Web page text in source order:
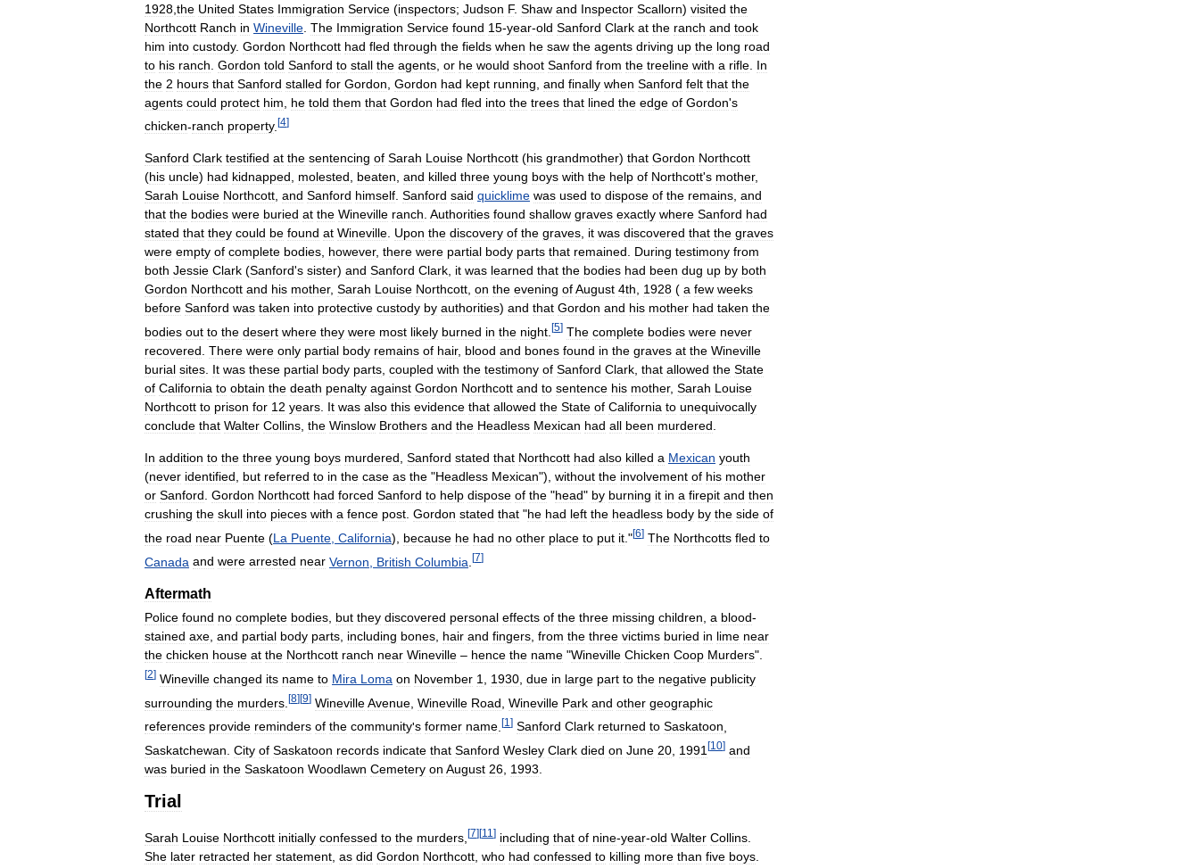
1928 the United States Immigration Service (inspectors; Judson F. Shaw and Inspector Scallorn) visited the
Northcott Ranch in Wineville The Immigration Service found 15-year-old Sanford Clark at the ranch and took
him into custody. Gordon Northcott had fled through the fields when he saw the agents driving up the long road
to his ranch Gordon told Sanford to stall the agents or he would shoot Sanford from the treeline with a rifle In
the 2 hours that Sanford stalled for Gordon Gordon had kept running and finally when Sanford felt that the
agents could protect him he told them that Gordon had fled into the trees that lined the edge of Gordon's
chicken-ranch property. [4]
Sanford Clark testified at the sentencing of Sarah Louise Northcott (his grandmother) that Gordon Northcott
(his uncle) had kidnapped, molested, beaten, and killed three young boys with the help of Northcott's mother,
Sarah Louise Northcott, and Sanford himself. Sanford said quicklime was used to dispose of the remains, and
that the bodies were buried at the Wineville ranch. Authorities found shallow graves exactly where Sanford had
stated that they could be found at Wineville. Upon the discovery of the graves, it was discovered that the graves
were empty of complete bodies, however, there were partial body parts that remained. During testimony from
both Jessie Clark (Sanford's sister) and Sanford Clark, it was learned that the bodies had been dug up by both
Gordon Northcott and his mother, Sarah Louise Northcott, on the evening ofAugust 4th, 1928 ( a few weeks
before Sanford was taken into protective custody by authorities) and that Gordon and his mother had taken the
bodies out to the desert where they were most likely burned in the night [5] The complete bodies were never
recovered There were only partial body remains of hair, blood and bones found in the graves at the Wineville
burial sites It was these partial body parts coupled with the testimony of Sanford Clark that allowed the State
of California to obtain the death penalty against Gordon Northcott and to sentence his mother, Sarah Louise
Northcott to prison for 12 years It was also this evidence that allowed the State of California to unequivocally
conclude that Walter Collins the Winslow Brothers and the Headless Mexican had all been murdered
In addition to the three young boys murdered Sanford stated that Northcott had also killed a Mexican youth
(never identified but referred to in the case as the "Headless Mexican"), without the involvement of his mother
or Sanford Gordon Northcott had forced Sanford to help dispose of the "head" by burning it in a firepit and then
crushing the skull into pieces with a fence post Gordon stated that "he had left the headless body by the side of
the road near Puente (La Puente California), because he had no other place to put it ."[6] The Northcotts fled to
Canada and were arrested near Vernon British Columbia [7]
Aftermath
Police found no complete bodies, but they discovered personal effects of the three missing children, a blood-
stained axe, and partial body parts, including bones, hair and fingers, from the three victims buried in lime near
the chicken house at the Northcott ranch near Wineville – hence the name "Wineville Chicken Coop Murders".
[2] Wineville changed its name to Mira Loma on November 1 1930 due in large part to the negative publicity
surrounding the murders [8][9] WinevilleAvenue Wineville Road Wineville Park and other geographic
references provide reminders of the community's former name [1 ] Sanford Clark returned to Saskatoon
Saskatchewan City of Saskatoon records indicate that Sanford Wesley Clark died on June 20 1991 [10] and
was buried in the Saskatoon Woodlawn Cemetery on August 26 1993
Trial
Sarah Louise Northcott initially confessed to the murders [7][11 ] including that of nine-year-old Walter Collins
She later retracted her statement as did Gordon Northcott who had confessed to killing more than five boys